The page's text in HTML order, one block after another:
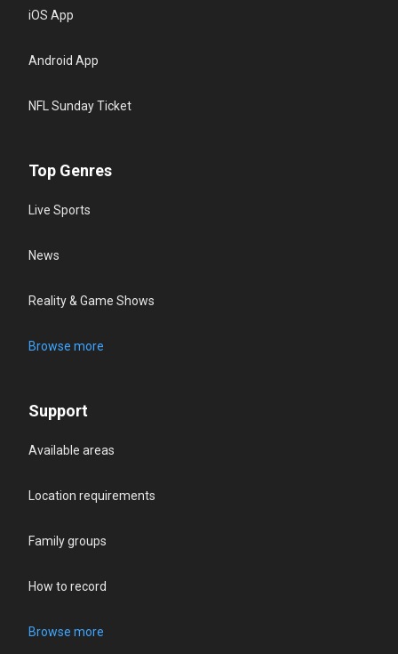
iOS App
Android App
NFL Sunday Ticket
Top Genres
Live Sports
News
Reality & Game Shows
Browse more
Support
Available areas
Location requirements
Family groups
How to record
Browse more